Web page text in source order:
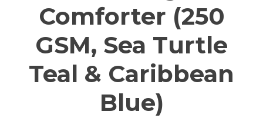
Comforter (250
GSM, Sea Turtle
Teal & Caribbean
Blue)